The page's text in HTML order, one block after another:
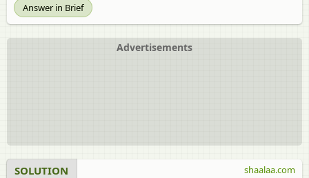
Answer in Brief
Advertisements
SOLUTION shaalaa.com